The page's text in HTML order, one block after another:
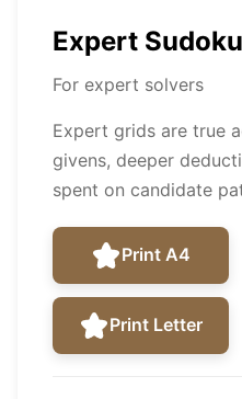
Expert Sudoku
For expert solvers
Expert grids are true
givens, deeper
spent on candidate
Print A4
Print Letter